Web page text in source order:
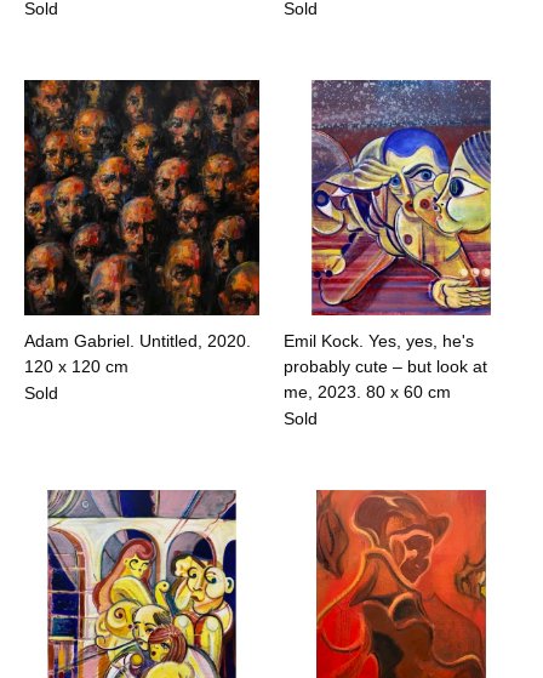
Sold Sold
Adam Gabriel. Untitled, 2020.
120 x 120 cm
Sold
Emil Kock. Yes, yes, he's
probably cute – but look at
me, 2023.80 x 60 cm
Sold